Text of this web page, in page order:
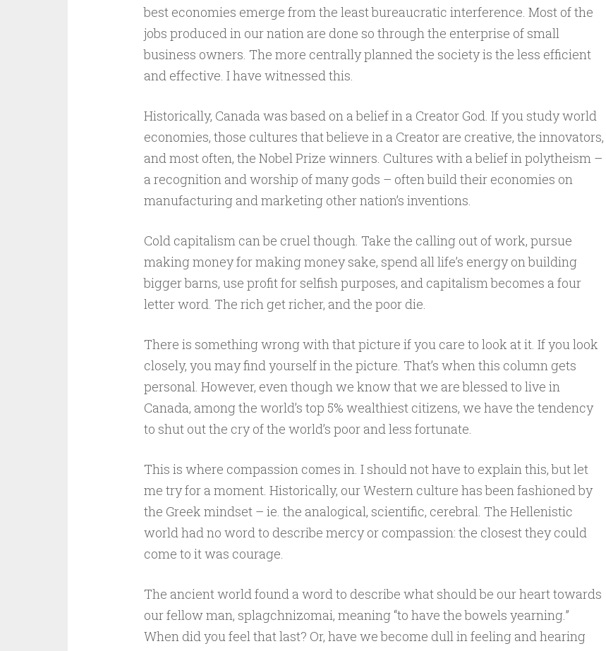
best economies emerge from the least bureaucratic interference. Most of the
jobs produced in our nation are done so through the enterprise of small
business owners. The more centrally planned the society is the less efficient
and effective. I have witnessed this.
Historically, Canada was based on a belief in a Creator God. If you study world
economies, those cultures that believe in a Creator are creative, the innovators,
and most often, the Nobel Prize winners. Cultures with a belief in polytheism –
a recognition and worship of many gods – often build their economies on
manufacturing and marketing other nation’s inventions.
Cold capitalism can be cruel though. Take the calling out of work, pursue
making money for making money sake, spend all life’s energy on building
bigger barns, use profit for selfish purposes, and capitalism becomes a four
letter word. The rich get richer, and the poor die.
There is something wrong with that picture if you care to look at it. If you look
closely, you may find yourself in the picture. That’s when this column gets
personal. However, even though we know that we are blessed to live in
Canada, among the world’s top 5% wealthiest citizens, we have the tendency
to shut out the cry of the world’s poor and less fortunate.
This is where compassion comes in. I should not have to explain this, but let
me try for a moment. Historically, our Western culture has been fashioned by
the Greek mindset – ie. the analogical, scientific, cerebral. The Hellenistic
world had no word to describe mercy or compassion: the closest they could
come to it was courage.
The ancient world found a word to describe what should be our heart towards
our fellow man, splagchnizomai, meaning “to have the bowels yearning.”
When did you feel that last? Or, have we become dull in feeling and hearing